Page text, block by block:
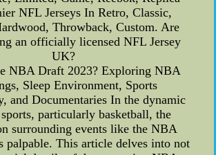
NFL Jerseys In Retro, Classic,
Throwback, Custom. Are
an officially licensed NFL Jersey
UK?
NBA Draft 2023? Exploring NBA
Sleep Environment, Sports
and Documentaries In the dynamic
particularly basketball, the
surrounding events like the NBA
palpable. This article delves into not